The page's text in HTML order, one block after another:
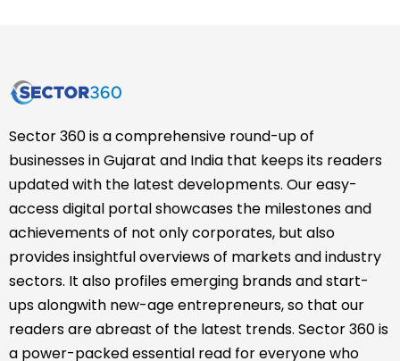
Sector 360 is a comprehensive round-up of
businesses in Gujarat and India that keeps its readers
updated with the latest developments. Our easy-
access digital portal showcases the milestones and
achievements of not only corporates, but also
provides insightful overviews of markets and industry
sectors. It also profiles emerging brands and start-
ups alongwith new-age entrepreneurs, so that our
readers are abreast of the latest trends. Sector 360 is
a power-packed essential read for everyone who